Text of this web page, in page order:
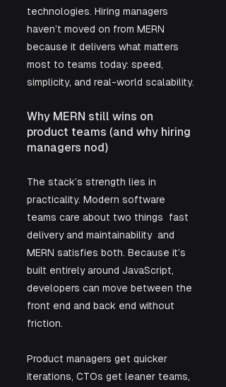
technologies. Hiring managers
haven’t moved on from MERN
because it delivers what matters
most to teams today: speed,
simplicity, and real-world scalability.
Why MERN still wins on
product teams (and why hiring
managers nod)
The stack’s strength lies in
practicality. Modern software
teams care about two things  fast
delivery and maintainability  and
MERN satisfies both. Because it’s
built entirely around JavaScript,
developers can move between the
front end and back end without
friction.
Product managers get quicker
iterations, CTOs get leaner teams,